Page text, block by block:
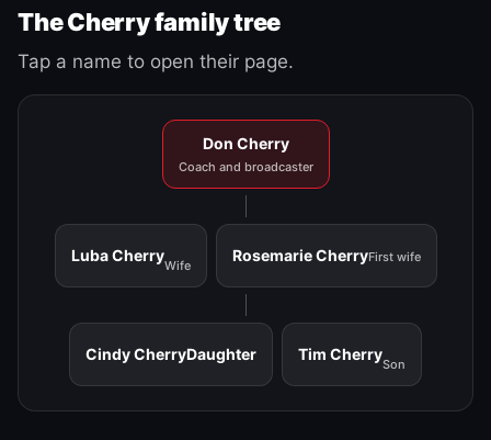
The Cherry family tree
Tap a name to open their page.
Don Cherry
Coach and broadcaster
Luba Cherry
Wife
Rosemarie CherryFirst wife
Cindy CherryDaughter Tim Cherry
Son